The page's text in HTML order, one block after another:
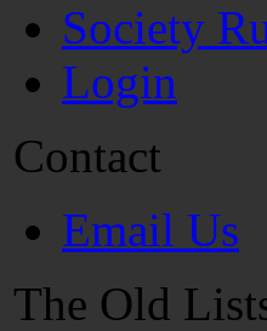
Society
Login
Contact
Email Us
The Old